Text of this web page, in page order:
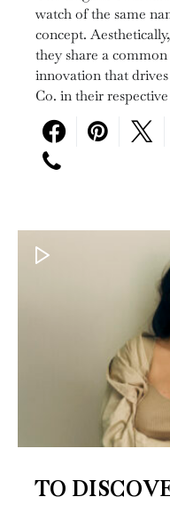
watch of the same
concept.
they share a
innovation that
Co. in their
TO